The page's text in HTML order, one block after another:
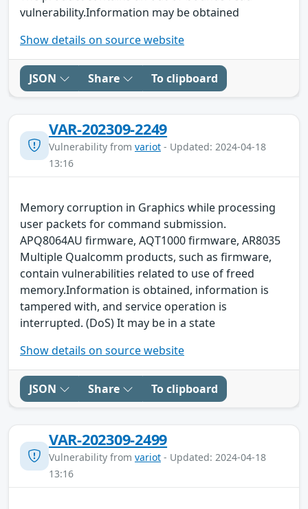
vulnerability.Information may be obtained
Show details on source website
JSON Share To clipboard
VAR-202309-2249
Vulnerability from variot - Updated: 2024-04-18
13:16
Memory corruption in Graphics while processing
user packets for command submission.
APQ8064AU firmware, AQT1000 firmware, AR8035
Multiple Qualcomm products, such as firmware,
contain vulnerabilities related to use of freed
memory.Information is obtained, information is
tampered with, and service operation is
interrupted. (DoS) It may be in a state
Show details on source website
JSON Share To clipboard
VAR-202309-2499
Vulnerability from variot - Updated: 2024-04-18
13:16